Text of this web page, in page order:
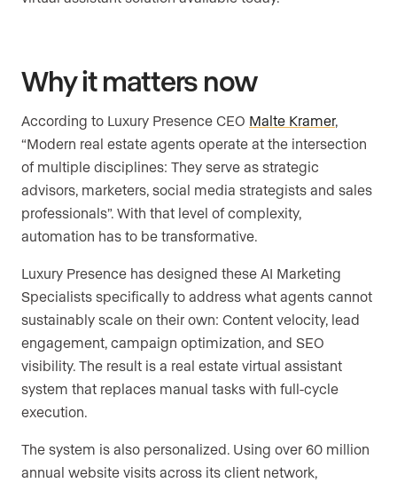
Why it matters now
According to Luxury Presence CEO Malte Kramer,
“Modern real estate agents operate at the intersection
of multiple disciplines: They serve as strategic
advisors, marketers, social media strategists and sales
professionals”. With that level of complexity,
automation has to be transformative.
Luxury Presence has designed these AI Marketing
Specialists specifically to address what agents cannot
sustainably scale on their own: Content velocity, lead
engagement, campaign optimization, and SEO
visibility. The result is a real estate virtual assistant
system that replaces manual tasks with full-cycle
execution.
The system is also personalized. Using over 60 million
annual website visits across its client network,